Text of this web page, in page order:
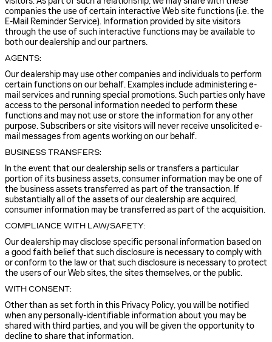
companies the use of certain interactive Web site functions (i.e. the
E-Mail Reminder Service). Information provided by site visitors
through the use of such interactive functions may be available to
both our dealership and our partners.
AGENTS:
Our dealership may use other companies and individuals to perform
certain functions on our behalf. Examples include administering e-
mail services and running special promotions. Such parties only have
access to the personal information needed to perform these
functions and may not use or store the information for any other
purpose. Subscribers or site visitors will never receive unsolicited e-
mail messages from agents working on our behalf.
BUSINESS TRANSFERS:
In the event that our dealership sells or transfers a particular
portion of its business assets, consumer information may be one of
the business assets transferred as part of the transaction. If
substantially all of the assets of our dealership are acquired,
consumer information may be transferred as part of the acquisition.
COMPLIANCE WITH LAW/SAFETY:
Our dealership may disclose specific personal information based on
a good faith belief that such disclosure is necessary to comply with
or conform to the law or that such disclosure is necessary to protect
the users of our Web sites, the sites themselves, or the public.
WITH CONSENT:
Other than as set forth in this Privacy Policy, you will be notified
when any personally-identifiable information about you may be
shared with third parties, and you will be given the opportunity to
decline to share that information.